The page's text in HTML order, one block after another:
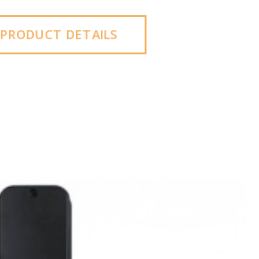
PRODUCT DETAILS